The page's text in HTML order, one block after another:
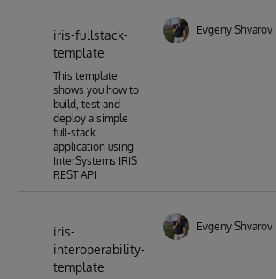
iris-fullstack-
template
This template
shows you how to
build, test and
deploy a simple
full-stack
application using
InterSystems IRIS
REST API
Evgeny Shvarov
iris-
interoperability-
template
Evgeny Shvarov